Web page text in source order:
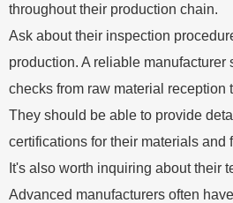
throughout their production chain.
Ask about their inspection
production. A reliable manufacturer
checks from raw material reception
They should be able to provide
certifications for their materials and
It's also worth inquiring about their
Advanced manufacturers often